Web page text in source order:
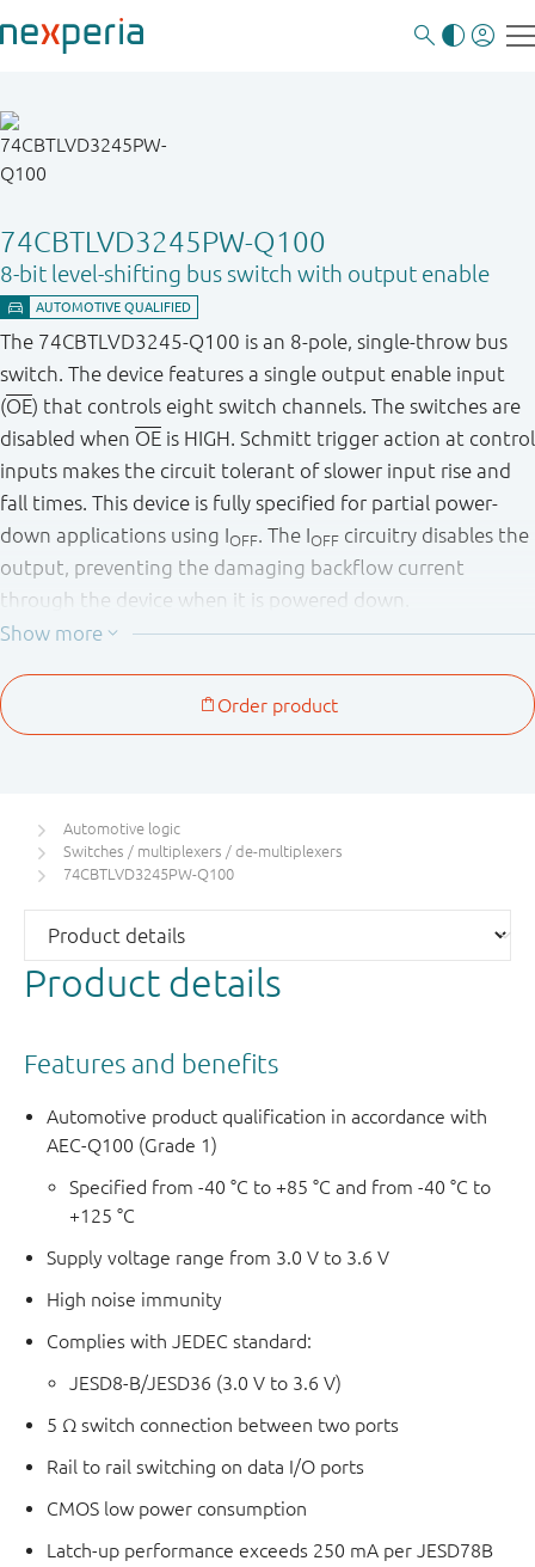
74CBTLVD3245PW-Q100
8-bit level-shifting bus switch with output enable
The 74CBTLVD3245-Q100 is an 8-pole, single-throw bus
switch. The device features a single output enable input
(OE) that controls eight switch channels. The switches are
disabled when OE is HIGH. Schmitt trigger action at control
inputs makes the circuit tolerant of slower input rise and
fall times. This device is fully specified for partial power-
down applications using IOFF. The IOFF circuitry disables the
output, preventing the damaging backflow current
through the device when it is powered down.
This product has been qualified to the Automotive
Electronics Council (AEC) standard Q100 (Grade 1) and is
suitable for use in automotive applications.
Automotive logic
Switches / multiplexers / de-multiplexers
74CBTLVD3245PW-Q100
Product details
Features and benefits
Automotive product qualification in accordance with
AEC-Q100 (Grade 1)
Specified from -40 °C to +85 °C and from -40 °C to
+125 °C
Supply voltage range from 3.0 V to 3.6 V
High noise immunity
Complies with JEDEC standard:
JESD8-B/JESD36 (3.0 V to 3.6 V)
5 Ω switch connection between two ports
Rail to rail switching on data I/O ports
CMOS low power consumption
Latch-up performance exceeds 250 mA per JESD78B